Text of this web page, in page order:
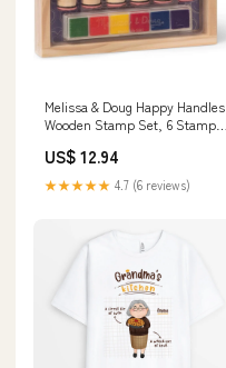
Melissa & Doug Happy Handles
Wooden Stamp Set, 6 Stamps
Discontinued
US$ 12.94
★★★★★ 4.7 (6 reviews)